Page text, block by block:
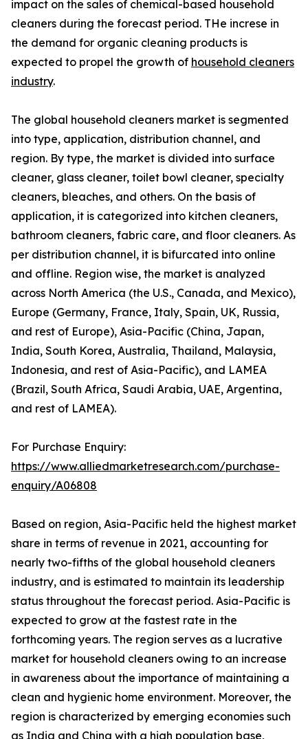
impact on the sales of chemical-based household
cleaners during the forecast period. THe increse in
the demand for organic cleaning products is
expected to propel the growth of household cleaners
industry.
The global household cleaners market is segmented
into type, application, distribution channel, and
region. By type, the market is divided into surface
cleaner, glass cleaner, toilet bowl cleaner, specialty
cleaners, bleaches, and others. On the basis of
application, it is categorized into kitchen cleaners,
bathroom cleaners, fabric care, and floor cleaners. As
per distribution channel, it is bifurcated into online
and offline. Region wise, the market is analyzed
across North America (the U.S., Canada, and Mexico),
Europe (Germany, France, Italy, Spain, UK, Russia,
and rest of Europe), Asia-Pacific (China, Japan,
India, South Korea, Australia, Thailand, Malaysia,
Indonesia, and rest of Asia-Pacific), and LAMEA
(Brazil, South Africa, Saudi Arabia, UAE, Argentina,
and rest of LAMEA).
For Purchase Enquiry:
https://www.alliedmarketresearch.com/purchase-
enquiry/A06808
Based on region, Asia-Pacific held the highest market
share in terms of revenue in 2021, accounting for
nearly two-fifths of the global household cleaners
industry, and is estimated to maintain its leadership
status throughout the forecast period. Asia-Pacific is
expected to grow at the fastest rate in the
forthcoming years. The region serves as a lucrative
market for household cleaners owing to an increase
in awareness about the importance of maintaining a
clean and hygienic home environment. Moreover, the
region is characterized by emerging economies such
as India and China with a high population base,